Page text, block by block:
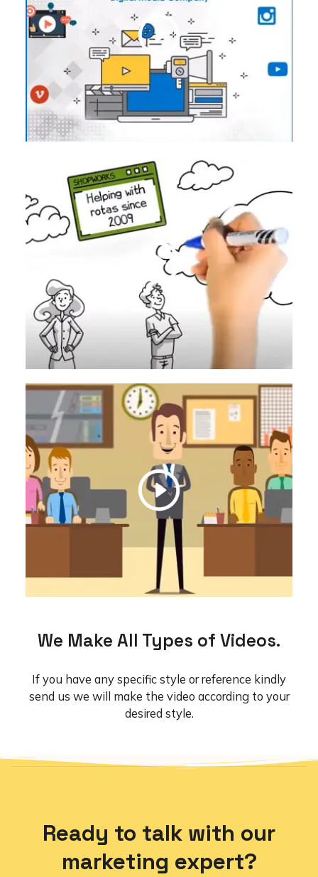
We Make All Types of Videos.
If you have any specific style or reference kindly
send us we will make the video according to your
desired style.
Ready to talk with our
marketing expert?